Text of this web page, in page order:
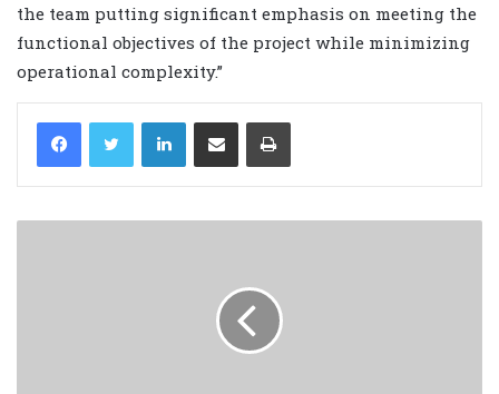
the team putting significant emphasis on meeting the
functional objectives of the project while minimizing
operational complexity.”
LinkedIn